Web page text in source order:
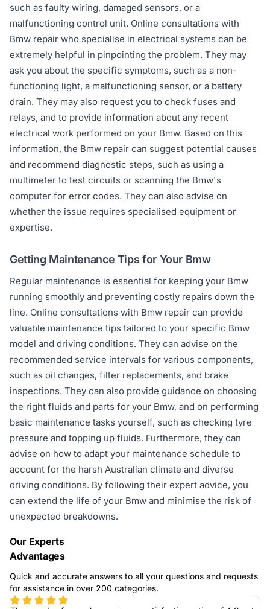
such as faulty wiring, damaged sensors, or a
malfunctioning control unit. Online consultations with
Bmw repair who specialise in electrical systems can be
extremely helpful in pinpointing the problem. They may
ask you about the specific symptoms, such as a non-
functioning light, a malfunctioning sensor, or a battery
drain. They may also request you to check fuses and
relays, and to provide information about any recent
electrical work performed on your Bmw. Based on this
information, the Bmw repair can suggest potential causes
and recommend diagnostic steps, such as using a
multimeter to test circuits or scanning the Bmw's
computer for error codes. They can also advise on
whether the issue requires specialised equipment or
expertise.
Getting Maintenance Tips for Your Bmw
Regular maintenance is essential for keeping your Bmw
running smoothly and preventing costly repairs down the
line. Online consultations with Bmw repair can provide
valuable maintenance tips tailored to your specific Bmw
model and driving conditions. They can advise on the
recommended service intervals for various components,
such as oil changes, filter replacements, and brake
inspections. They can also provide guidance on choosing
the right fluids and parts for your Bmw, and on performing
basic maintenance tasks yourself, such as checking tyre
pressure and topping up fluids. Furthermore, they can
advise on how to adapt your maintenance schedule to
account for the harsh Australian climate and diverse
driving conditions. By following their expert advice, you
can extend the life of your Bmw and minimise the risk of
unexpected breakdowns.
Our Experts
Advantages
Quick and accurate answers to all your questions and requests
for assistance in over 200 categories.